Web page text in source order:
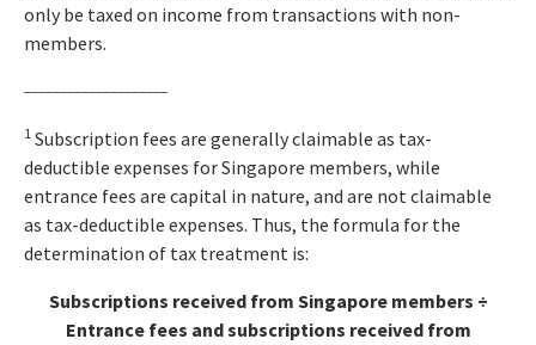
only be taxed on income from transactions with non-
members.
1 Subscription fees are generally claimable as tax-
deductible expenses for Singapore members, while
entrance fees are capital in nature, and are not claimable
as tax-deductible expenses. Thus, the formula for the
determination of tax treatment is:
Subscriptions received from Singapore members ÷
Entrance fees and subscriptions received from